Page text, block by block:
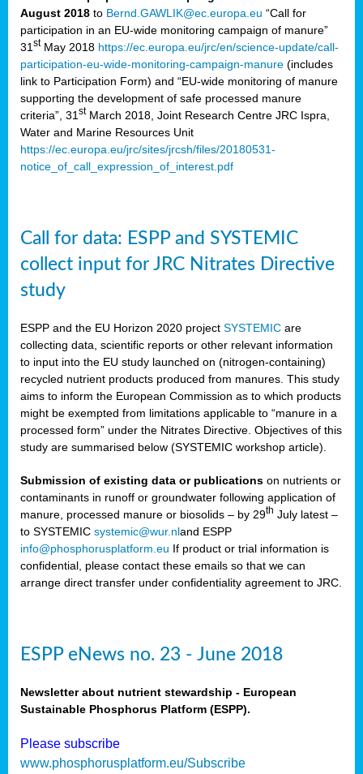
August 2018 to Bernd.GAWLIK@ec.europa.eu “Call for
participation in an EU-wide monitoring campaign of manure”
31 stMay 2018 https://ec.europa.eu/jrc/en/science-update/call-
participation-eu-wide-monitoring-campaign-manure (includes
link to Participation Form) and “EU-wide monitoring of manure
supporting the development of safe processed manure
criteria”, 31 stMarch 2018, Joint Research Centre JRC Ispra,
Water and Marine Resources Unit
https://ec.europa.eu/jrc/sites/jrcsh/files/20180531-
notice_of_call_expression_of_interest.pdf
Call for data: ESPP and SYSTEMIC
collect input for JRC Nitrates Directive
study
ESPP and the EU Horizon 2020 project SYSTEMIC are
collecting data, scientific reports or other relevant information
to input into the EU study launched on (nitrogen-containing)
recycled nutrient products produced from manures. This study
aims to inform the European Commission as to which products
might be exempted from limitations applicable to “manure in a
processed form” under the Nitrates Directive. Objectives of this
study are summarised below (SYSTEMIC workshop article).
Submission of existing data or publications on nutrients or
contaminants in runoff or groundwater following application of
manure, processed manure or biosolids – by 29th July latest –
to SYSTEMIC systemic@wur.nland ESPP
info@phosphorusplatform.eu If product or trial information is
confidential, please contact these emails so that we can
arrange direct transfer under confidentiality agreement to JRC.
ESPP eNews no. 23 - June 2018
Newsletter about nutrient stewardship - European
Sustainable Phosphorus Platform (ESPP).
Please subscribe
www.phosphorusplatform.eu/Subscribe